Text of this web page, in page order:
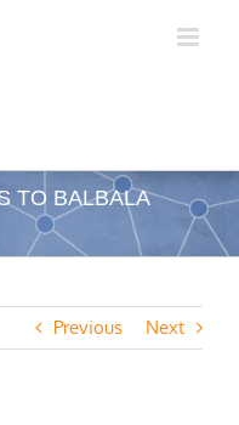
TO BALBALA
Previous Next